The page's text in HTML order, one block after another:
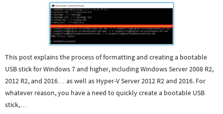
This post explains the process of formatting and creating a bootable
USB stick for Windows 7 and higher, including Windows Server 2008 R2,
2012 R2, and 2016… as well as Hyper-V Server 2012 R2 and 2016. For
whatever reason, you have a need to quickly create a bootable USB
stick,…